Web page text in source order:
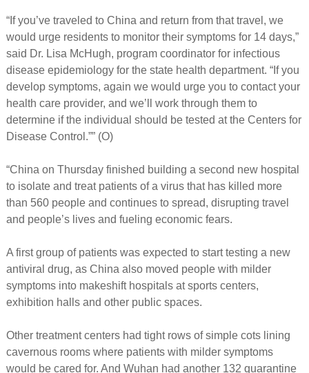
“If you’ve traveled to China and return from that travel, we
would urge residents to monitor their symptoms for 14 days,”
said Dr. Lisa McHugh, program coordinator for infectious
disease epidemiology for the state health department. “If you
develop symptoms, again we would urge you to contact your
health care provider, and we’ll work through them to
determine if the individual should be tested at the Centers for
Disease Control.”” (O)
“China on Thursday finished building a second new hospital
to isolate and treat patients of a virus that has killed more
than 560 people and continues to spread, disrupting travel
and people’s lives and fueling economic fears.
A first group of patients was expected to start testing a new
antiviral drug, as China also moved people with milder
symptoms into makeshift hospitals at sports centers,
exhibition halls and other public spaces.
Other treatment centers had tight rows of simple cots lining
cavernous rooms where patients with milder symptoms
would be cared for. And Wuhan had another 132 quarantine